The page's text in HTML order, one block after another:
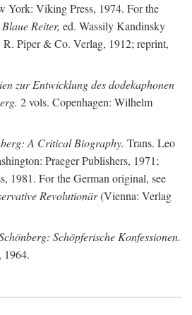
York: Viking Press, 1974. For the
Reiter, ed. Wassily Kandinsky
Piper & Co. Verlag, 1912; reprint,
zur Entwicklung des dodekaphonen
2 vols. Copenhagen: Wilhelm
A Critical Biography. Trans. Leo
Praeger Publishers, 1971;
1981. For the German original, see
Revolutionär(Vienna: Verlag
Schöpferische Konfessionen.
1964.